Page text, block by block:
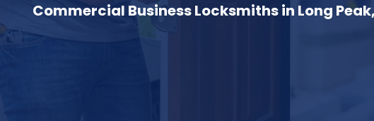
Commercial Business Locksmiths in Long